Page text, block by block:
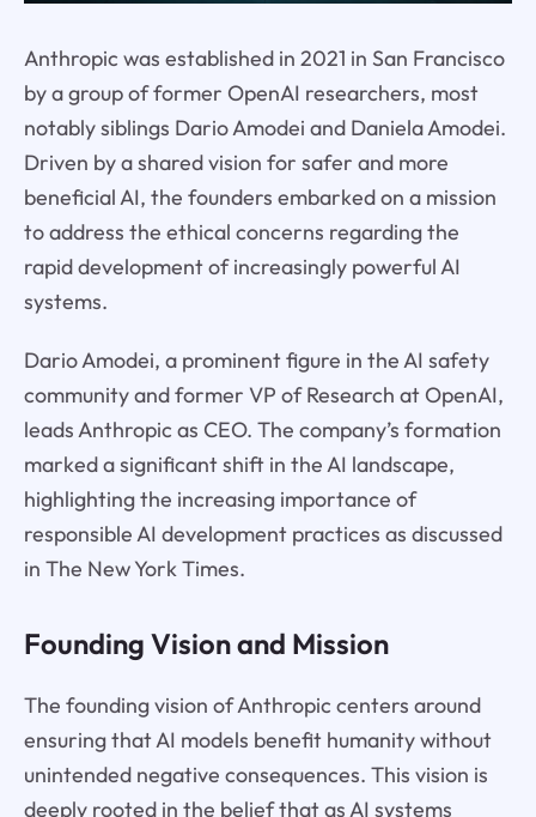
Anthropic was established in 2021 in San Francisco
by a group of former OpenAI researchers, most
notably siblings Dario Amodei and Daniela Amodei.
Driven by a shared vision for safer and more
beneficial AI, the founders embarked on a mission
to address the ethical concerns regarding the
rapid development of increasingly powerful AI
systems.
Dario Amodei, a prominent figure in the AI safety
community and former VP of Research at OpenAI,
leads Anthropic as CEO. The company’s formation
marked a significant shift in the AI landscape,
highlighting the increasing importance of
responsible AI development practices as discussed
in The New York Times.
Founding Vision and Mission
The founding vision of Anthropic centers around
ensuring that AI models benefit humanity without
unintended negative consequences. This vision is
deeply rooted in the belief that as AI systems